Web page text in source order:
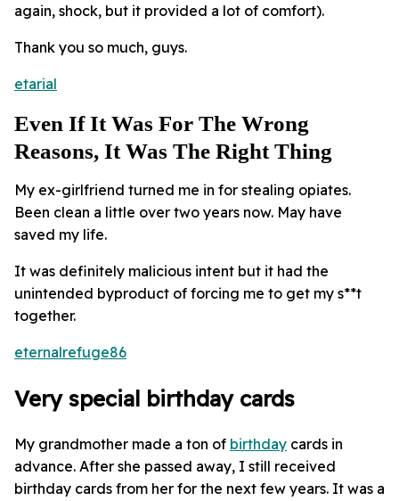
again, shock, but it provided a lot of comfort).
Thank you so much, guys.
etarial
Even If It Was For The Wrong
Reasons, It Was The Right Thing
My ex-girlfriend turned me in for stealing opiates.
Been clean a little over two years now. May have
saved my life.
It was definitely malicious intent but it had the
unintended byproduct of forcing me to get my s**t
together.
eternalrefuge86
Very special birthday cards
My grandmother made a ton of birthday cards in
advance. After she passed away, I still received
birthday cards from her for the next few years. It was a